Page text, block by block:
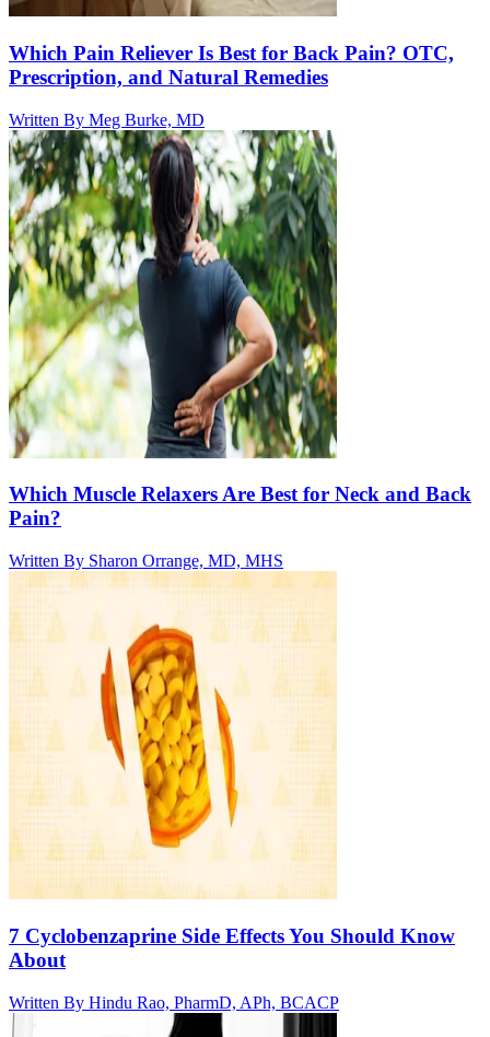
Which Pain Reliever Is Best for Back Pain? OTC,
Prescription, and Natural Remedies
Written By Meg Burke, MD
Which Muscle Relaxers Are Best for Neck and Back
Pain?
Written By Sharon Orrange, MD, MHS
7 Cyclobenzaprine Side Effects You Should Know
About
Written By Hindu Rao, PharmD, APh, BCACP